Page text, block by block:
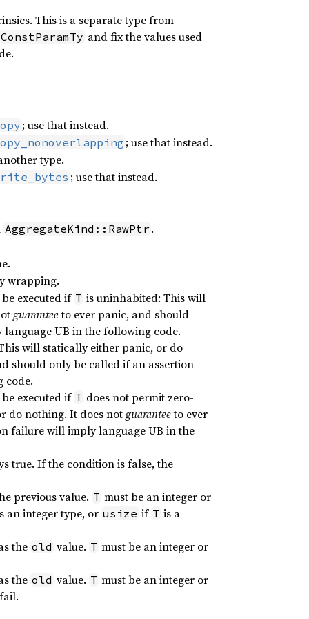
This is a separate type from
ConstParamTy and fix the values used
; use that instead.
; use that instead.
type.
; use that instead.
AggregateKind::RawPtr .
wrapping.
executed if T is uninhabited: This will
guaranteeto ever panic, and should
UB in the following code.
will statically either panic, or do
should only be called if an assertion
code.
executed if T does not permit zero-
do nothing. It does notguaranteeto ever
failure will imply language UB in the
true. If the condition is false, the
previous value. T must be an integer or
an integer type, or usize if T is a
the old value. T must be an integer or
the old value. T must be an integer or